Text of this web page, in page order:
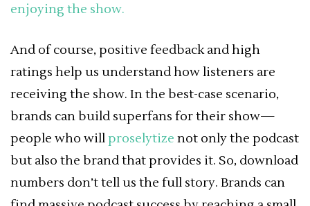
enjoying the show.
And of course, positive feedback and high
ratings help us understand how listeners are
receiving the show. In the best-case scenario,
brands can build superfans for their show—
people who willproselytize not only the podcast
but also the brand that provides it. So, download
numbers don’t tell us the full story. Brands can